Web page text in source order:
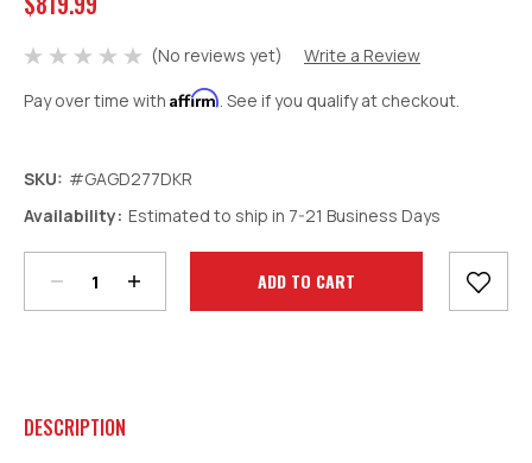
(No reviews yet)
Write a Review
Pay over time with Affirm. See if you qualify at checkout.
SKU: #GAGD277DKR
Availability: Estimated to ship in 7-21 Business Days
Stock:
Quantity:
Quantity:
DESCRIPTION